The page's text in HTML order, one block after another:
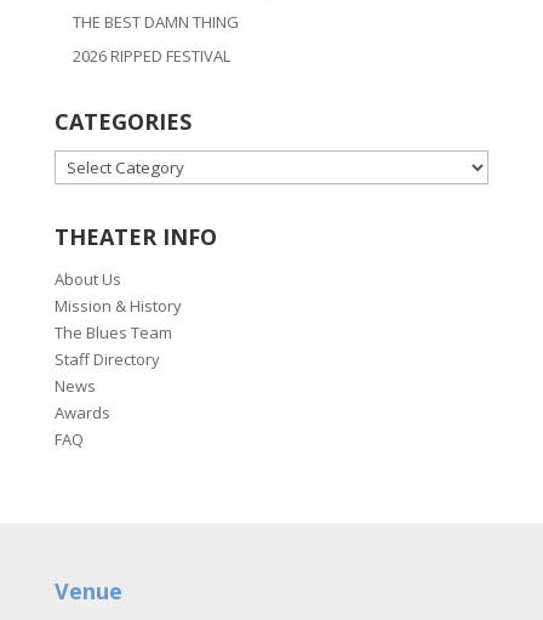
THE BEST DAMN THING
2026 RIPPED FESTIVAL
CATEGORIES
CATEGORIES
THEATER INFO
About Us
Mission & History
The Blues Team
Staff Directory
News
Awards
FAQ
Venue